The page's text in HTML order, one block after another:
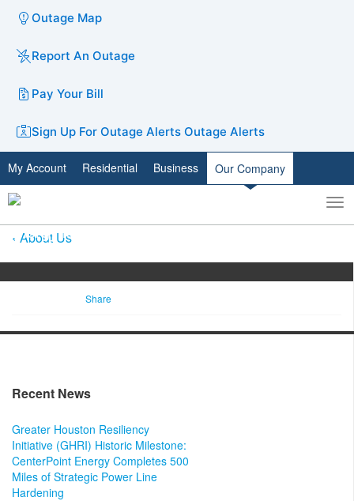
Outage Map
Report An Outage
Pay Your Bill
Sign Up For Outage Alerts Outage Alerts
My Account Residential Business Our Company
Toggle
search
About Us
Share
Recent News
Greater Houston Resiliency
Initiative (GHRI) Historic Milestone:
CenterPoint Energy Completes 500
Miles of Strategic Power Line
Hardening